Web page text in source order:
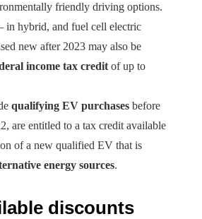
friendly driving options.
in hybrid, and fuel cell electric
new after 2023 may also be
income tax credit of up to
qualifying EV purchases before
are entitled to a tax credit available
of a new qualified EV that is
energy sources.
discounts